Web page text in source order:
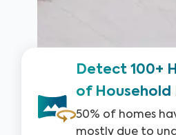
Detect 100+
of Household
50% of homes
mostly due to